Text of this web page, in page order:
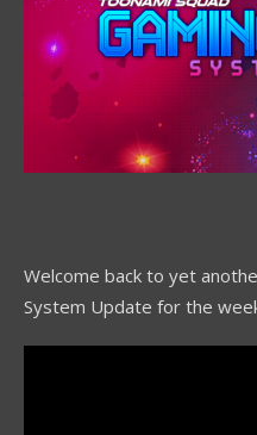
Welcome back to yet
System Update for the